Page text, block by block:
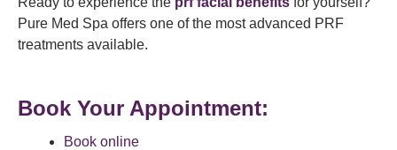
Pure Med Spa offers one of the most advanced PRF
treatments available.
Book Your Appointment:
Book online